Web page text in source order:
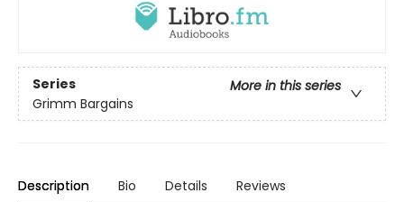
Series
More in this series
Grimm Bargains
Description Bio Details Reviews